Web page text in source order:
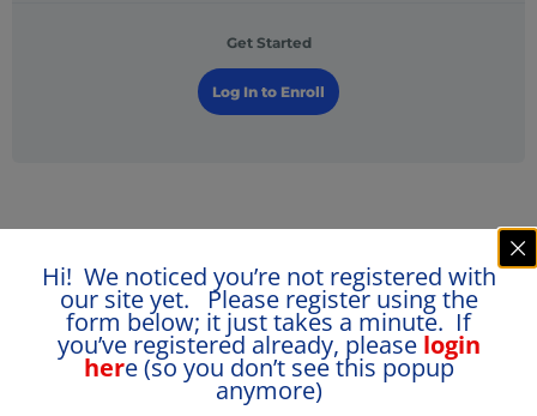
Get Started
Log In to Enroll
Course Content
Free Assessment
Hi! We noticed you’re not registered with
our site yet. Please register using the
form below; it just takes a minute. If
you’ve registered already, please login
here (so you don’t see this popup
anymore)